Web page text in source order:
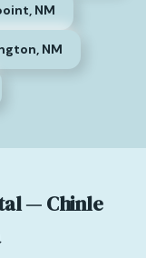
NM
NM
— Chinle